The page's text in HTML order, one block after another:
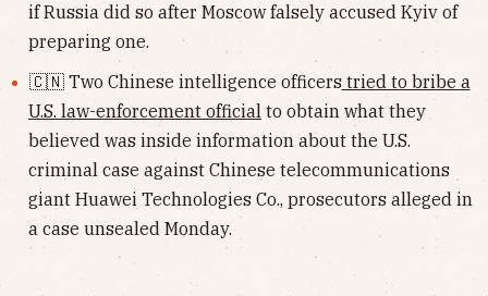
if Russia did so after Moscow falsely accused Kyiv of
preparing one.
🇨🇳 Two Chinese intelligence officerstried to bribe a
U.S. law-enforcement official to obtain what they
believed was inside information about the U.S.
criminal case against Chinese telecommunications
giant Huawei Technologies Co., prosecutors alleged in
a case unsealed Monday.